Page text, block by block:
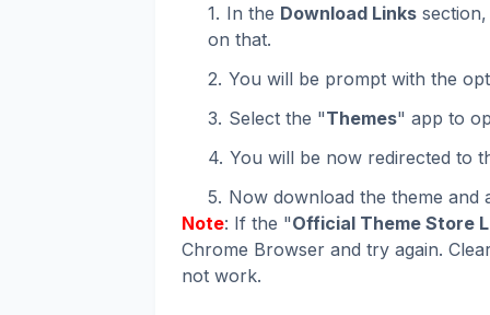
In the Download Links
on that.
You will be prompt with the
Select the "Themes" app to
You will be now redirected to
Now download the theme and
Note: If the "Official Theme Store
Chrome Browser and try again.
not work.